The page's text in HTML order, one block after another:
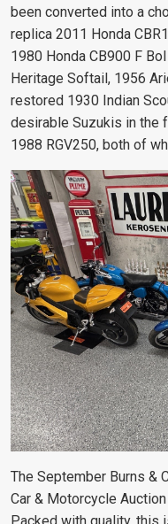
been converted into a
replica 2011 Honda
1980 Honda CB900 F
Heritage Softail, 1956
restored 1930 Indian
desirable Suzukis in the
1988 RGV250, both of
The September Burns &
Car & Motorcycle
Packed with quality, this